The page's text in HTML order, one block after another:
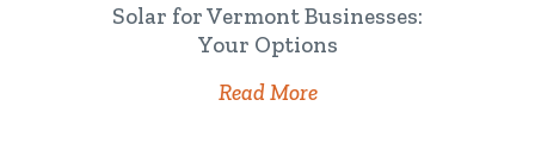
Solar for Vermont Businesses:
Your Options
Read More